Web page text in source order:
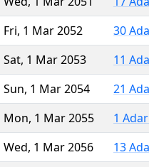
Fri, 1 Mar 2052
30
Sat, 1 Mar 2053
11
Sun, 1 Mar 2054
21
Mon, 1 Mar 2055
1
Wed, 1 Mar 2056
13